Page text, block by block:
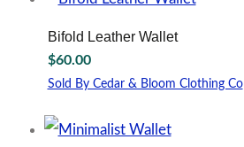
has
variants.
The
options
be
chosen
Bifold Leather Wallet
$60.00
Sold By Cedar & Bloom Clothing Co
product
has